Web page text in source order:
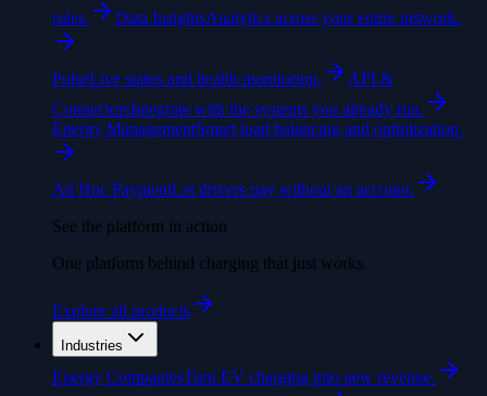
rules.
Data InsightsAnalytics across your entire network.
PulseLive status and health monitoring.
API &
ConnectorsIntegrate with the systems you already run.
Energy ManagementSmart load balancing and optimization.
Ad Hoc PaymentLet drivers pay without an account.
See the platform in action
One platform behind charging that just works.
Explore all products
Industries
Energy CompaniesTurn EV charging into new revenue.